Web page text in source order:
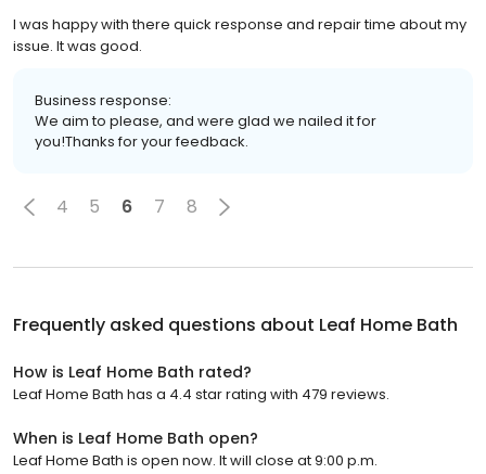
I was happy with there quick response and repair time about my
issue. It was good.
Business response:
We aim to please, and were glad we nailed it for
you!Thanks for your feedback.
4 5 6 7 8
Frequently asked questions about Leaf Home Bath
How is Leaf Home Bath rated?
Leaf Home Bath has a 4.4 star rating with 479 reviews.
When is Leaf Home Bath open?
Leaf Home Bath is open now. It will close at 9:00 p.m.